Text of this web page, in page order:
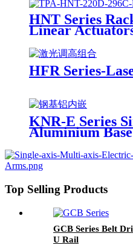
HNT Series
Linear
HFR Series-
KNR-E Series
Aluminium Base
Top Selling Products
GCB Series Belt
U Rail